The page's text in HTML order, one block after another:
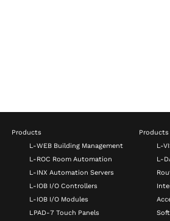
Products
L-WEB Building Management
L-ROC Room Automation
L-INX Automation Servers
L-IOB I/O Controllers
L-IOB I/O Modules
LPAD-7 Touch Panels
Products
L-
L-